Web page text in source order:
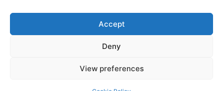
Accept
Deny
View preferences
Book a free coaching
customer register SimulationPlatform